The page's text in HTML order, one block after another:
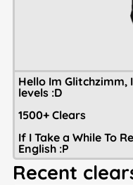
Hello Im
levels :D
1500+ Clears
If I Take a While To
English :P
Recent